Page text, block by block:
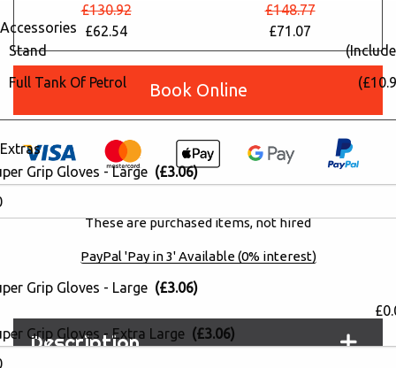
£130.92
£62.54
£148.77
£71.07
Book Online
These are purchased items, not hired
PayPal 'Pay in 3' Available (0% interest)
Description
Accessories
Stand
Full Tank Of Petrol
Extras
Grip Gloves - Large (£3.06)
Grip Gloves - Large (£3.06)
Grip Gloves - Extra Large (£3.06)